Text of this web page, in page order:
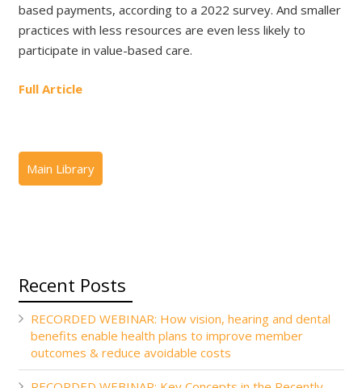
based payments, according to a 2022 survey. And smaller
practices with less resources are even less likely to
participate in value-based care.
Full Article
Recent Posts
RECORDED WEBINAR: How vision, hearing and dental
benefits enable health plans to improve member
outcomes & reduce avoidable costs